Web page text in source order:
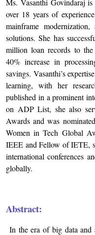
Ms. Vasanthi Govindaraj
over 18 years of
mainframe
solutions. She has
million loan records to
40% increase in
savings. Vasanthi’s
learning, with her
published in a prominent
on ADP List, she also
Awards and was
Women in Tech Global
IEEE and Fellow of IETE,
international conferences
globally.
Abstract:
In the era of big data and